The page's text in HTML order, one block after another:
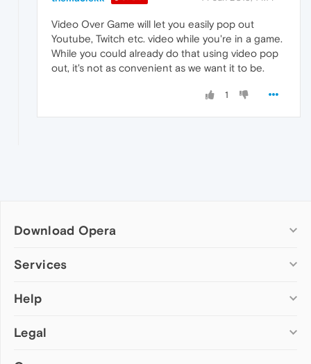
Video Over Game will let you easily pop out
Youtube, Twitch etc. video while you're in a game.
While you could already do that using video pop
out, it's not as convenient as we want it to be.
1
Download Opera
Computer browsers
Opera for Mac
Opera beta version
Services
Add-ons
Wallpapers
Help
Help & support
Legal